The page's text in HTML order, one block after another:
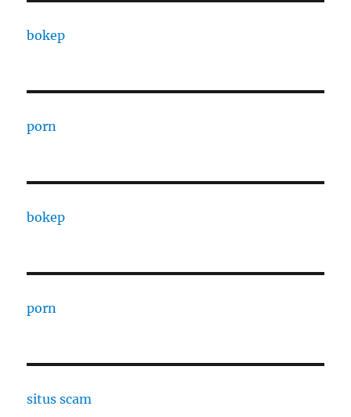
bokep
porn
bokep
porn
situs scam